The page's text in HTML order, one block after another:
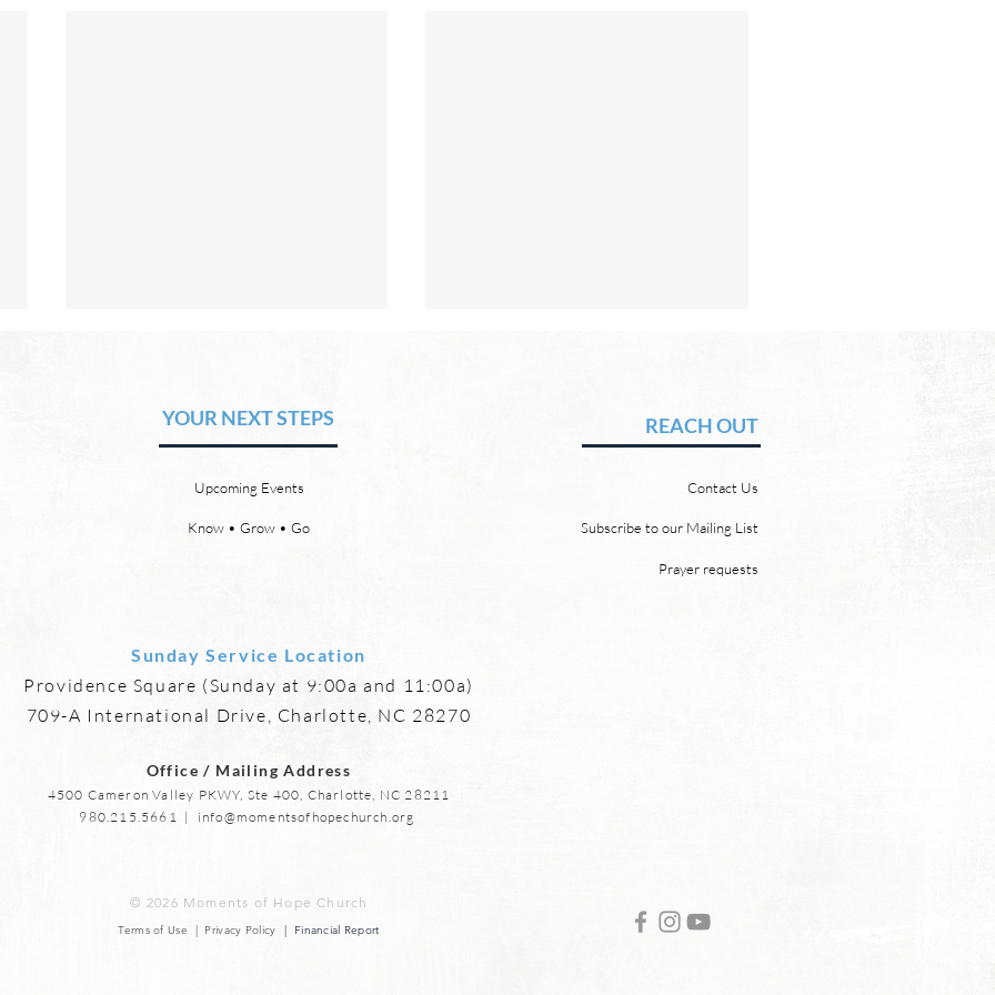
by David Chadwick There will be
a new heaven and a new earth.
says, “For behold, I create new
heavens and a new earth, and
by David Chadwick Revelation
21:4 says that one day, in heaven,
more, neither shall there be
YOUR NEXT STEPS REACH OUT
Upcoming Events
Know • Grow • Go
Contact Us
Subscribe to our Mailing List
Prayer requests
Sunday Service Location
Providence Square (Sunday at 9:00a and 11:00a)
709-A International Drive, Charlotte, NC 28270
Office / Mailing Address
4500 Cameron Valley PKWY, Ste 400, Charlotte, NC 28211
980.215.5661 | info@momentsofhopechurch.org
© 2026 Moments of Hope Church
Terms of Use | Privacy Policy | Financial Report